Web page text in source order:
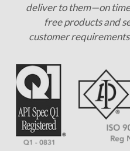
deliver to them—on
free products and
customer